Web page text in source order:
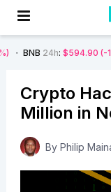
24h :$594.90 (-1%)
Crypto
Million in
By Philip